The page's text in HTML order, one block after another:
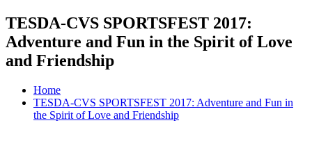
TESDA-CVS SPORTSFEST 2017:
Adventure and Fun in the Spirit of Love
and Friendship
Home
TESDA-CVS SPORTSFEST 2017: Adventure and Fun in
the Spirit of Love and Friendship